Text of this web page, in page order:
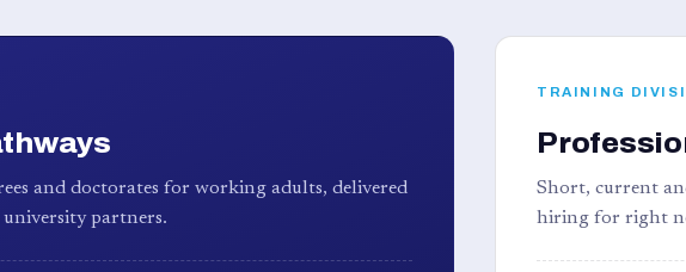
and doctorates for working adults, delivered
partners.
TRAINING
Short, current
hiring for right